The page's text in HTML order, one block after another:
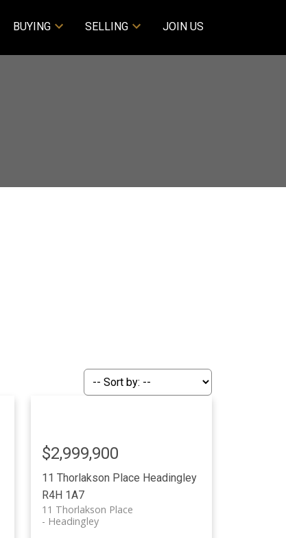
BUYING SELLING JOIN US
11 Thorlakson Place Headingley
R4H 1A7
11 Thorlakson Place
Headingley
$2,999,900